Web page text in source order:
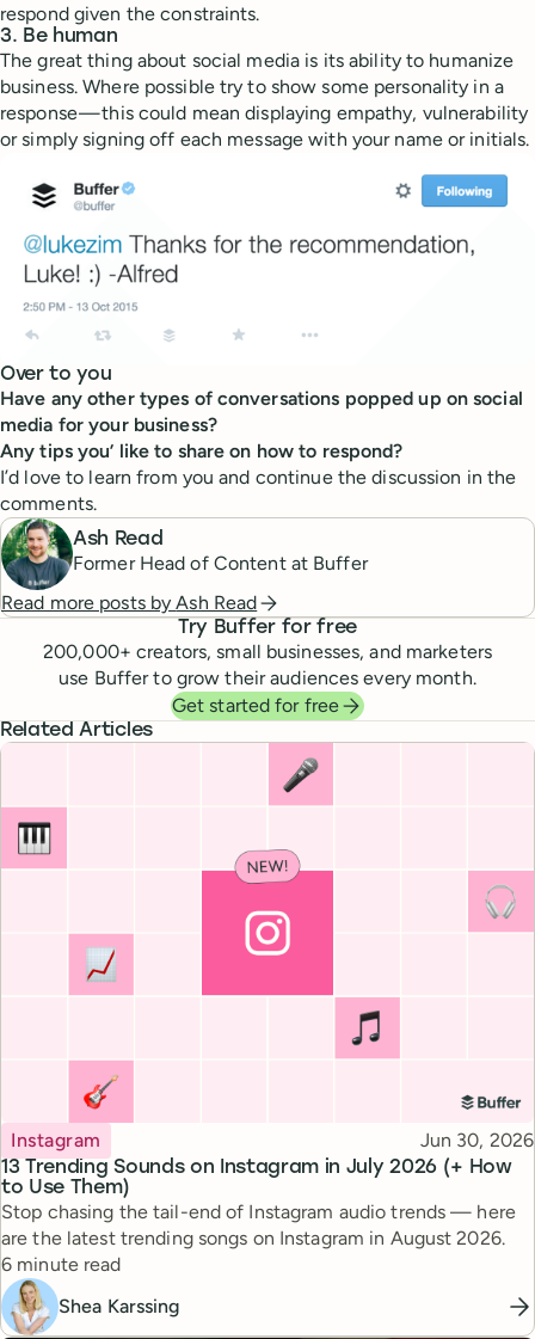
respond given the constraints.
3. Be human
The great thing about social media is its ability to humanize
business. Where possible try to show some personality in a
response — this could mean displaying empathy, vulnerability
or simply signing off each message with your name or initials.
Over to you
Have any other types of conversations popped up on social
media for your business?
Any tips you’ like to share on how to respond?
I’d love to learn from you and continue the discussion in the
comments.
Ash Read
Former Head of Content at Buffer
Read more posts byAsh Read
Try Buffer for free
200,000+ creators, small businesses, and marketers
use Buffer to grow their audiences every month.
Get started for free
Related Articles
13 Trending Sounds on Instagram in July 2026 (+ How
to Use Them)
Topic
Instagram Published
Jun 30, 2026
Stop chasing the tail-end of Instagram audio trends — here
are the latest trending songs on Instagram in August 2026.
Reading time
6 minute read
Shea Karssing